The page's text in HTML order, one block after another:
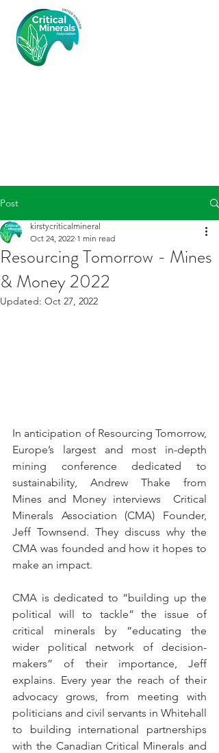
Post
Resourcing Tomorrow - Mines
& Money 2022
kirstycriticalmineral
Oct 24, 2022 1 min read
Updated: Oct 27, 2022
In anticipation of Resourcing Tomorrow,
Europe’s largest and most in-depth
mining conference dedicated to
sustainability, Andrew Thake from
Mines and Money interviews  Critical
Minerals Association (CMA) Founder,
Jeff Townsend. They discuss why the
CMA was founded and how it hopes to
make an impact.
CMA is dedicated to “building up the
political will to tackle” the issue of
critical minerals by “educating the
wider political network of decision-
makers” of their importance, Jeff
explains. Every year the reach of their
advocacy grows, from meeting with
politicians and civil servants in Whitehall
to building international partnerships
with the Canadian Critical Minerals and